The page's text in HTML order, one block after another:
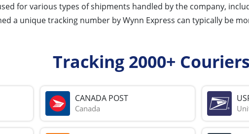
for various types of shipments handled by the company,
a unique tracking number by Wynn Express can typically be
Tracking 2000+
CANADA POST
Canada